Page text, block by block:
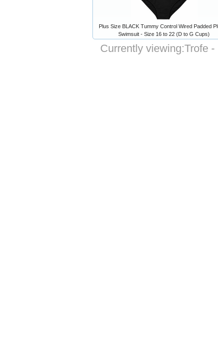
Plus Size BLACK Tummy Control Wired Padded
Swimsuit - Size 16 to 22 (D to G Cups)
Currently viewing:Trofe